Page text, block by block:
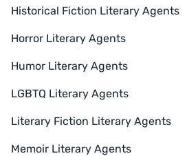
Historical Fiction Literary Agents
Horror Literary Agents
Humor Literary Agents
LGBTQ Literary Agents
Literary Fiction Literary Agents
Memoir Literary Agents